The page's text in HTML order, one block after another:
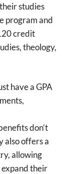
studies
program and
credit
theology,
have a GPA
don’t
also offers a
allowing
their